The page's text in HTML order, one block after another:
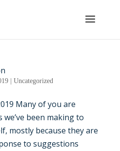
| Uncategorized
Many of you are
been making to
mostly because they are
to suggestions